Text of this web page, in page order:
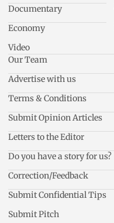
Documentary
Economy
Video
Our Team
Advertise with us
Terms & Conditions
Submit Opinion Articles
Letters to the Editor
Do you have a story for us?
Correction/Feedback
Submit Confidential Tips
Submit Pitch